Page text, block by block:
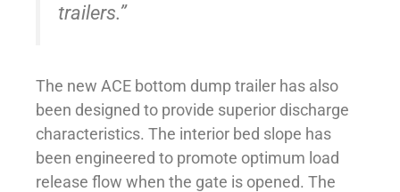
trailers.”
The new ACE bottom dump trailer has also
been designed to provide superior discharge
characteristics. The interior bed slope has
been engineered to promote optimum load
release flow when the gate is opened. The